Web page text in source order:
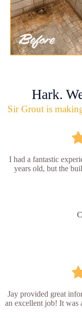
Hark.
Sir Grout is
I had a fantastic
years old, but the
Jay provided great
an excellent job! It was